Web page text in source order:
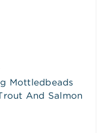
Mottledbeads
And Salmon